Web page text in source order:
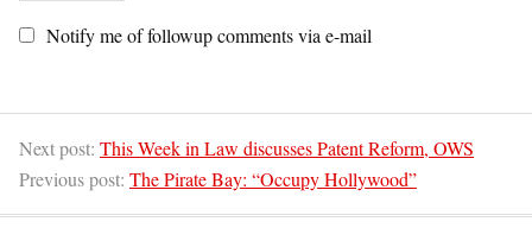
Notify me of followup comments via e-mail
Next post: This Week in Law discusses Patent Reform, OWS
Previous post: The Pirate Bay: “Occupy Hollywood”